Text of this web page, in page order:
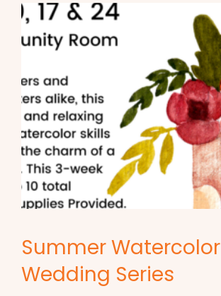
Summer Watercolor
Wedding Series